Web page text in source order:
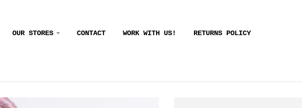
OUR STORES CONTACT WORK WITH US! RETURNS POLICY